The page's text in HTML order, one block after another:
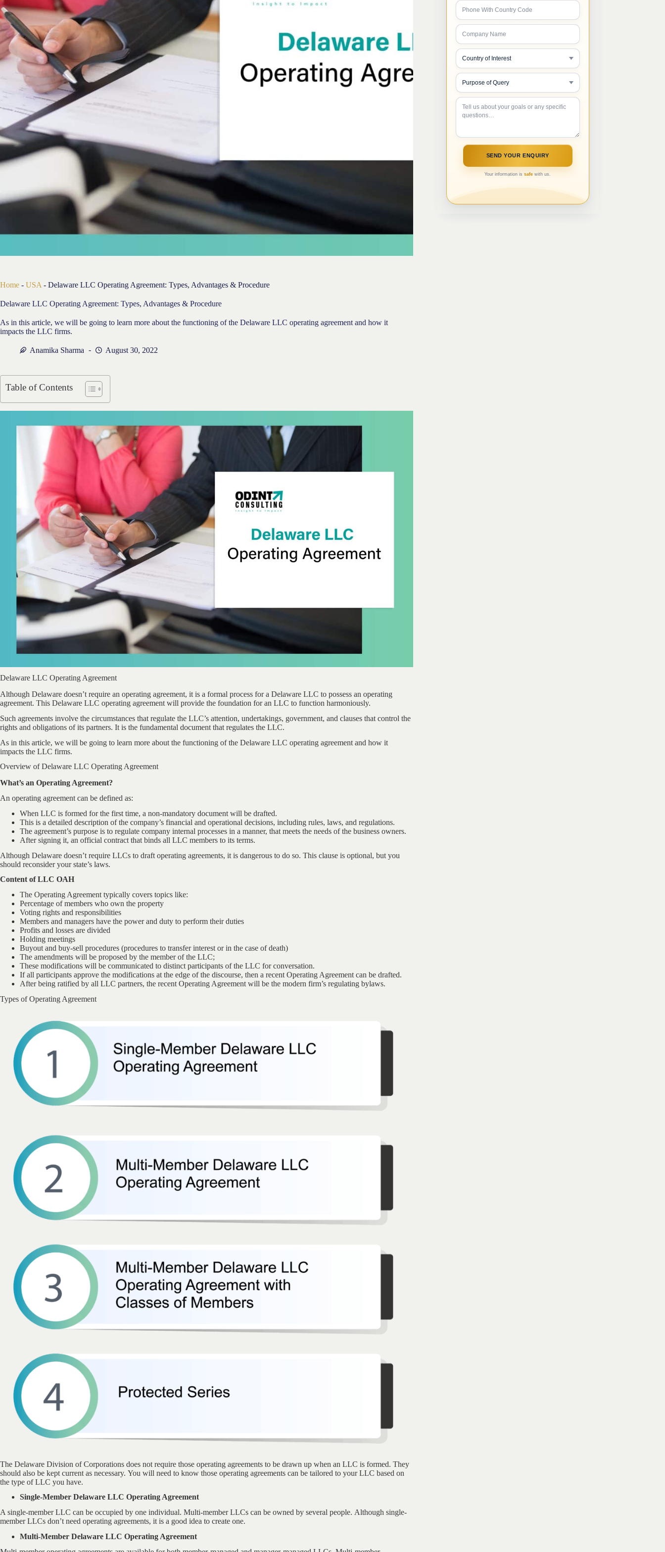
Home - USA - Delaware LLC Operating Agreement: Types, Advantages & Procedure
Delaware LLC Operating Agreement: Types, Advantages & Procedure
As in this article, we will be going to learn more about the functioning of the Delaware LLC operating agreement and how it
impacts the LLC firms.
Anamika Sharma August 30, 2022
Table of Contents
Delaware LLC Operating Agreement
Although Delaware doesn’t require an operating agreement, it is a formal process for a Delaware LLC to possess an operating
agreement. This Delaware LLC operating agreement will provide the foundation for an LLC to function harmoniously.
Such agreements involve the circumstances that regulate the LLC’s attention, undertakings, government, and clauses that control the
rights and obligations of its partners. It is the fundamental document that regulates the LLC.
As in this article, we will be going to learn more about the functioning of the Delaware LLC operating agreement and how it
impacts the LLC firms.
Overview of Delaware LLC Operating Agreement
What’s an Operating Agreement?
An operating agreement can be defined as:
When LLC is formed for the first time, a non-mandatory document will be drafted.
This is a detailed description of the company’s financial and operational decisions, including rules, laws, and regulations.
The agreement’s purpose is to regulate company internal processes in a manner, that meets the needs of the business owners.
After signing it, an official contract that binds all LLC members to its terms.
Although Delaware doesn’t require LLCs to draft operating agreements, it is dangerous to do so. This clause is optional, but you
should reconsider your state’s laws.
Content of LLC OAH
The Operating Agreement typically covers topics like:
Percentage of members who own the property
Voting rights and responsibilities
Members and managers have the power and duty to perform their duties
Profits and losses are divided
Holding meetings
Buyout and buy-sell procedures (procedures to transfer interest or in the case of death)
The amendments will be proposed by the member of the LLC;
These modifications will be communicated to distinct participants of the LLC for conversation.
If all participants approve the modifications at the edge of the discourse, then a recent Operating Agreement can be drafted.
After being ratified by all LLC partners, the recent Operating Agreement will be the modern firm’s regulating bylaws.
Types of Operating Agreement
The Delaware Division of Corporations does not require those operating agreements to be drawn up when an LLC is formed. They
should also be kept current as necessary. You will need to know those operating agreements can be tailored to your LLC based on
the type of LLC you have.
Single-Member Delaware LLC Operating Agreement
A single-member LLC can be occupied by one individual. Multi-member LLCs can be owned by several people. Although single-
member LLCs don’t need operating agreements, it is a good idea to create one.
Multi-Member Delaware LLC Operating Agreement
Your information issafe with us.